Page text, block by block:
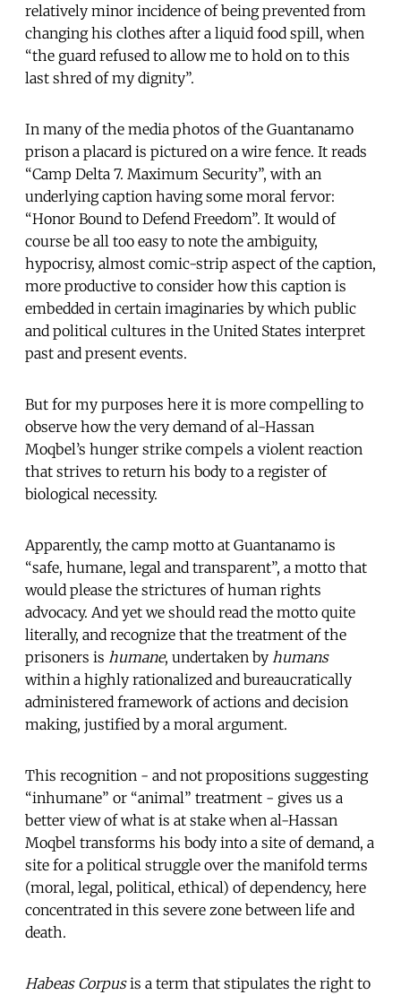
relatively minor incidence of being prevented from
changing his clothes after a liquid food spill, when
“the guard refused to allow me to hold on to this
last shred of my dignity”.
In many of the media photos of the Guantanamo
prison a placard is pictured on a wire fence. It reads
“Camp Delta 7. Maximum Security”, with an
underlying caption having some moral fervor:
“Honor Bound to Defend Freedom”. It would of
course be all too easy to note the ambiguity,
hypocrisy, almost comic-strip aspect of the caption,
more productive to consider how this caption is
embedded in certain imaginaries by which public
and political cultures in the United States interpret
past and present events.
But for my purposes here it is more compelling to
observe how the very demand of al-Hassan
Moqbel’s hunger strike compels a violent reaction
that strives to return his body to a register of
biological necessity.
Apparently, the camp motto at Guantanamo is
“safe, humane, legal and transparent”, a motto that
would please the strictures of human rights
advocacy. And yet we should read the motto quite
literally, and recognize that the treatment of the
prisoners is humane, undertaken by humans
within a highly rationalized and bureaucratically
administered framework of actions and decision
making, justified by a moral argument.
This recognition - and not propositions suggesting
“inhumane” or “animal” treatment - gives us a
better view of what is at stake when al-Hassan
Moqbel transforms his body into a site of demand, a
site for a political struggle over the manifold terms
(moral, legal, political, ethical) of dependency, here
concentrated in this severe zone between life and
death.
Habeas Corpusis a term that stipulates the right to